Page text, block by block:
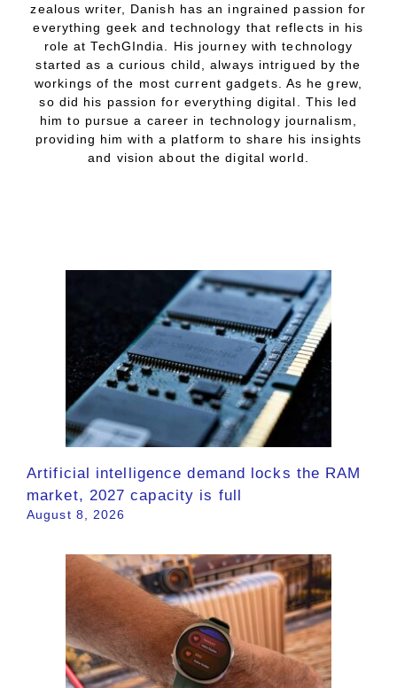
zealous writer, Danish has an ingrained passion for
everything geek and technology that reflects in his
role at TechGIndia. His journey with technology
started as a curious child, always intrigued by the
workings of the most current gadgets. As he grew,
so did his passion for everything digital. This led
him to pursue a career in technology journalism,
providing him with a platform to share his insights
and vision about the digital world.
Artificial intelligence demand locks the RAM
market, 2027 capacity is full
August 8, 2026